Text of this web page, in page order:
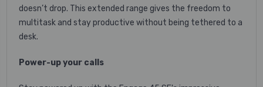
doesn’t drop. This extended range gives the freedom to
multitask and stay productive without being tethered to a
desk.
Power-up your calls